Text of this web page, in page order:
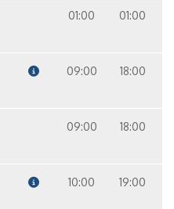
01:00 01:00
09:00 18:00
09:00 18:00
10:00 19:00